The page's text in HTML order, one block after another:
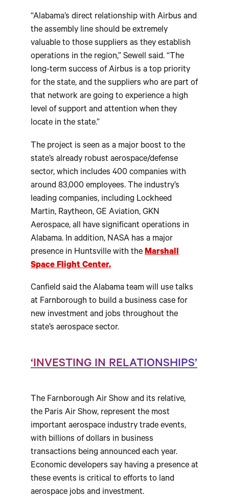
“Alabama’s direct relationship with Airbus and
the assembly line should be extremely
valuable to those suppliers as they establish
operations in the region,” Sewell said. “The
long-term success of Airbus is a top priority
for the state, and the suppliers who are part of
that network are going to experience a high
level of support and attention when they
locate in the state.”
The project is seen as a major boost to the
state’s already robust aerospace/defense
sector, which includes 400 companies with
around 83,000 employees. The industry’s
leading companies, including Lockheed
Martin, Raytheon, GE Aviation, GKN
Aerospace, all have significant operations in
Alabama. In addition, NASA has a major
presence in Huntsville with the Marshall
Space Flight Center.
Canfield said the Alabama team will use talks
at Farnborough to build a business case for
new investment and jobs throughout the
state’s aerospace sector.
‘INVESTING IN RELATIONSHIPS’
The Farnborough Air Show and its relative,
the Paris Air Show, represent the most
important aerospace industry trade events,
with billions of dollars in business
transactions being announced each year.
Economic developers say having a presence at
these events is critical to efforts to land
aerospace jobs and investment.